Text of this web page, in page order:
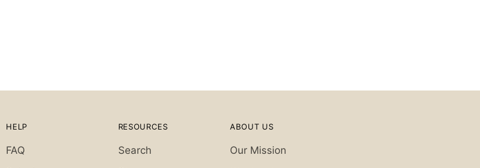
HELP
FAQ
RESOURCES
Search
ABOUT US
Our Mission